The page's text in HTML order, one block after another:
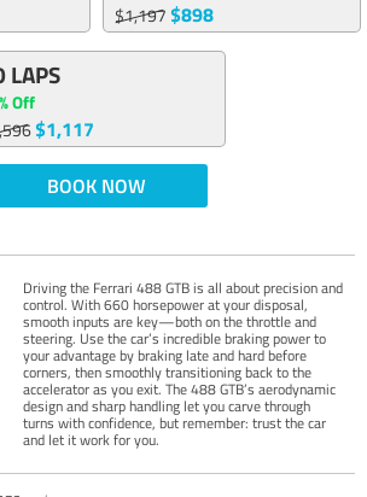
$1,197$898
LAPS
Off
$1,117
BOOK NOW
Driving the Ferrari 488 GTB is all about precision and
control. With 660 horsepower at your disposal,
smooth inputs are key—both on the throttle and
steering. Use the car’s incredible braking power to
your advantage by braking late and hard before
corners, then smoothly transitioning back to the
accelerator as you exit. The 488 GTB’s aerodynamic
design and sharp handling let you carve through
turns with confidence, but remember: trust the car
and let it work for you.